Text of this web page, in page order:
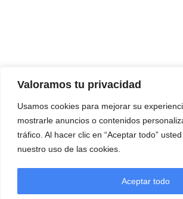
Valoramos tu privacidad
Usamos cookies para mejorar su
mostrarle anuncios o contenidos
tráfico. Al hacer clic en “Aceptar todo”
nuestro uso de las cookies.
Aceptar todo